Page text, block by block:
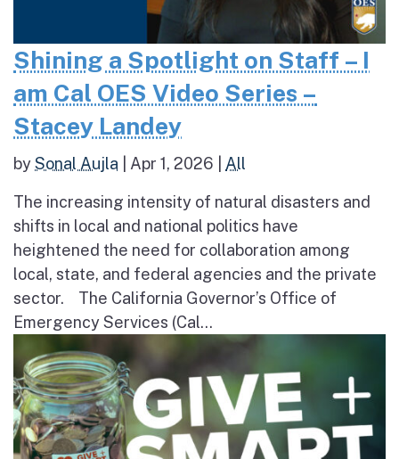
Shining a Spotlight on Staff – I
am Cal OES Video Series –
Stacey Landey
bySonal Aujla Apr 1, 2026 All
The increasing intensity of natural disasters and
shifts in local and national politics have
heightened the need for collaboration among
local, state, and federal agencies and the private
sector. The California Governor’s Office of
Emergency Services (Cal...